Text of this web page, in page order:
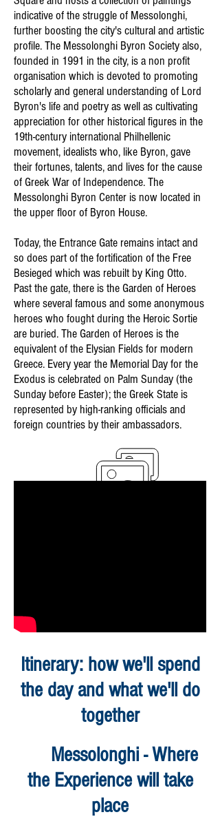
indicative of the struggle of Messolonghi,
further boosting the city's cultural and artistic
profile. The Messolonghi Byron Society also,
founded in 1991 in the city, is a non profit
organisation which is devoted to promoting
scholarly and general understanding of Lord
Byron's life and poetry as well as cultivating
appreciation for other historical figures in the
19th-century international Philhellenic
movement, idealists who, like Byron, gave
their fortunes, talents, and lives for the cause
of Greek War of Independence. The
Messolonghi Byron Center is now located in
the upper floor of Byron House.
Today, the Entrance Gate remains intact and
so does part of the fortification of the Free
Besieged which was rebuilt by King Otto.
Past the gate, there is the Garden of Heroes
where several famous and some anonymous
heroes who fought during the Heroic Sortie
are buried. The Garden of Heroes is the
equivalent of the Elysian Fields for modern
Greece. Every year the Memorial Day for the
Exodus is celebrated on Palm Sunday (the
Sunday before Easter); the Greek State is
represented by high-ranking officials and
foreign countries by their ambassadors.
Itinerary: how we'll spend
the day and what we'll do
together
Messolonghi - Where
the Experience will take
place